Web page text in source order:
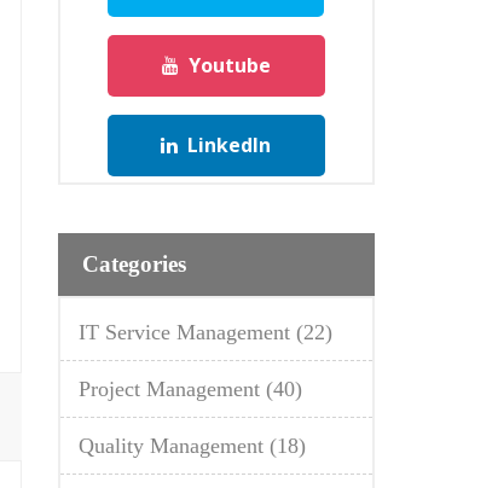
Youtube
LinkedIn
Categories
IT Service Management (22)
Project Management (40)
Quality Management (18)